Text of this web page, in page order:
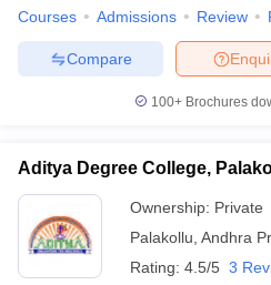
Courses Admissions Review
Compare
100+ Brochures
Aditya Degree College,
Ownership: Private
Palakollu Andhra
Rating: 4.5/5 3